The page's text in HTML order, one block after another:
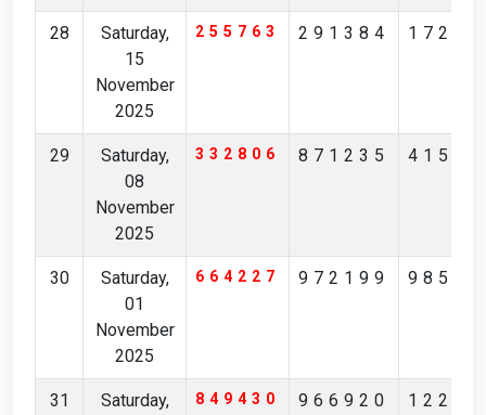
28
Saturday,
15
November
2025
255763 291384
29
Saturday,
08
November
2025
332806 871235
30
Saturday,
01
November
2025
664227 972199
31
Saturday,
849430 966920